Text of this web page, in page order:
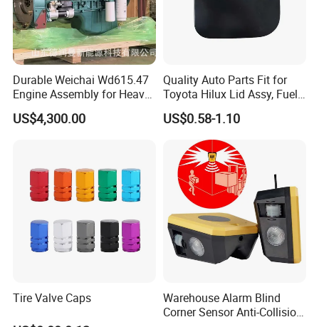
Durable Weichai Wd615.47
Engine Assembly for Heavy
Duty Trucks
US$4,300.00
Quality Auto Parts Fit for
Toyota Hilux Lid Assy, Fuel
Filler Opening OEM 77350-
0K040
US$0.58-1.10
Tire Valve Caps
Warehouse Alarm Blind
Corner Sensor Anti-Collision